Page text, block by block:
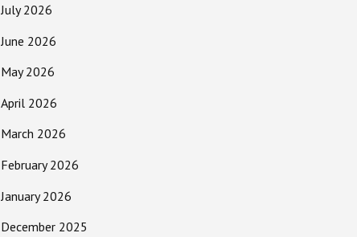
July 2026
June 2026
May 2026
April 2026
March 2026
February 2026
January 2026
December 2025